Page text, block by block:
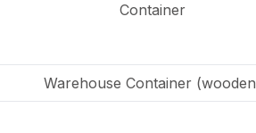
Container
Warehouse Container